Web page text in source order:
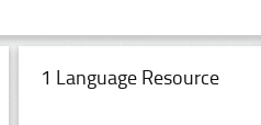
1 Language Resource